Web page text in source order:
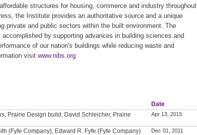
structures for housing, commerce and industry throughout
the Institute provides an authoritative source and a unique
private and public sectors within the built environment. The
by supporting advances in building sciences and
of our nation's buildings while reducing waste and
visit www.nibs.org
Date
Prairie Design build, David Schleicher, Prairie
Apr 13, 2015
(Fyfe Company), Edward R. Fyfe (Fyfe Company) Dec 01, 2011